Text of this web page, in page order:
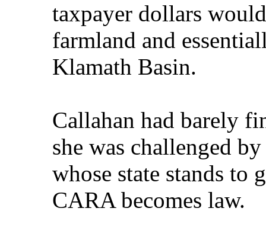
taxpayer dollars
farmland and
Klamath Basin.
Callahan had barely
she was challenged
whose state stands
CARA becomes law.